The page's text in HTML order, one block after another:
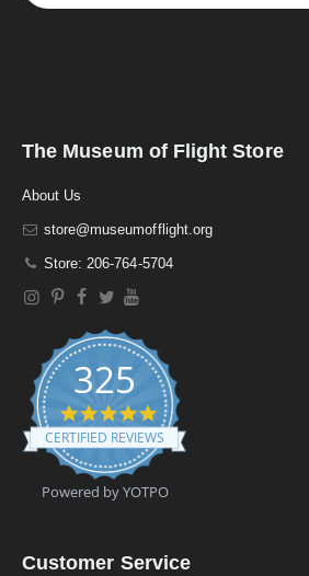
The Museum of Flight Store
About Us
store@museumofflight.org
Store: 206-764-5704
325
4
.
9
t
a
CERTIFIED REVIEWS
Powered by YOTPO
Customer Service